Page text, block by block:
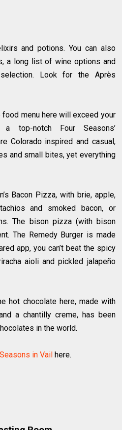
and potions. You can also
a long list of wine options and
Look for the Après
menu here will exceed your
top-notch Four Seasons’
Colorado inspired and casual,
and small bites, yet everything
Bacon Pizza, with brie, apple,
and smoked bacon, or
The bison pizza (with bison
The Remedy Burger is made
app, you can’t beat the spicy
aioli and pickled jalapeño
hot chocolate here, made with
a chantilly creme, has been
in the world.
in Vail here.